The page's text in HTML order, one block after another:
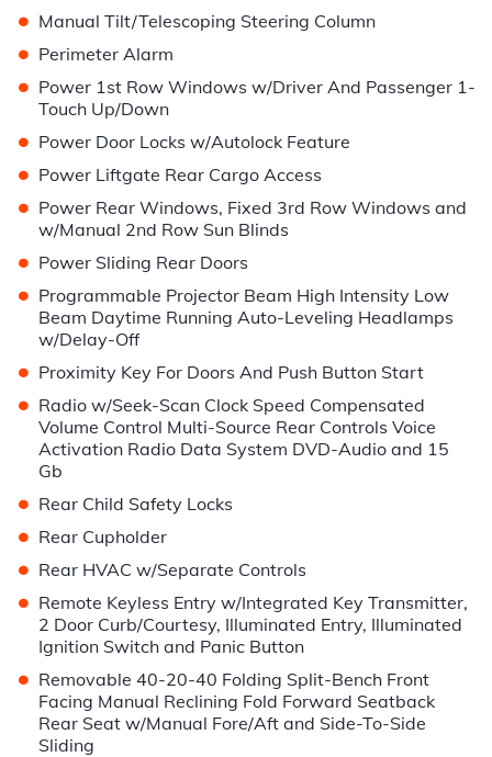
• Manual Tilt/Telescoping Steering Column
• Perimeter Alarm
• Power 1st Row Windows w/Driver And Passenger 1-
Touch Up/Down
• Power Door Locks w/Autolock Feature
• Power Liftgate Rear Cargo Access
• Power Rear Windows, Fixed 3rd Row Windows and
w/Manual 2nd Row Sun Blinds
• Power Sliding Rear Doors
• Programmable Projector Beam High Intensity Low
Beam Daytime Running Auto-Leveling Headlamps
w/Delay-Off
• Proximity Key For Doors And Push Button Start
• Radio w/Seek-Scan Clock Speed Compensated
Volume Control Multi-Source Rear Controls Voice
Activation Radio Data System DVD-Audio and 15
Gb
• Rear Child Safety Locks
• Rear Cupholder
• Rear HVAC w/Separate Controls
• Remote Keyless Entry w/Integrated Key Transmitter,
2 Door Curb/Courtesy, Illuminated Entry, Illuminated
Ignition Switch and Panic Button
• Removable 40-20-40 Folding Split-Bench Front
Facing Manual Reclining Fold Forward Seatback
Rear Seat w/Manual Fore/Aft and Side-To-Side
Sliding